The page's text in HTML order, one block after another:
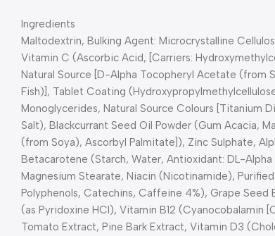
Ingredients
Maltodextrin, Bulking Agent: Microcrystalline
Vitamin C (Ascorbic Acid, [Carriers:
Natural Source [D-Alpha Tocopheryl Acetate (from
Fish)], Tablet Coating
Monoglycerides, Natural Source Colours [Titanium
Salt), Blackcurrant Seed Oil Powder (Gum Acacia,
(from Soya), Ascorbyl Palmitate]), Zinc Sulphate,
Betacarotene (Starch, Water, Antioxidant: DL-
Magnesium Stearate, Niacin (Nicotinamide),
Polyphenols, Catechins, Caffeine 4%), Grape
(as Pyridoxine HCl), Vitamin B12
Tomato Extract, Pine Bark Extract, Vitamin D3